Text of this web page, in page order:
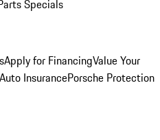
Specials
Apply for FinancingValue Your
InsurancePorsche Protection